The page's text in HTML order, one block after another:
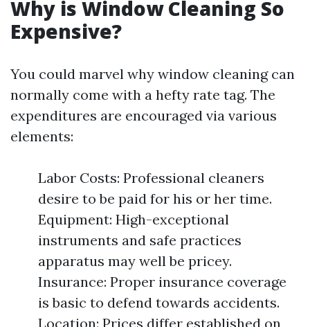
Why is Window Cleaning So
Expensive?
You could marvel why window cleaning can
normally come with a hefty rate tag. The
expenditures are encouraged via various
elements:
Labor Costs: Professional cleaners
desire to be paid for his or her time.
Equipment: High-exceptional
instruments and safe practices
apparatus may well be pricey.
Insurance: Proper insurance coverage
is basic to defend towards accidents.
Location: Prices differ established on